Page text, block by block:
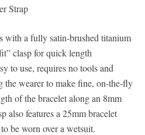
Strap
with a fully satin-brushed titanium
clasp for quick length
to use, requires no tools and
wearer to make fine, on-the-fly
of the bracelet along an 8mm
also features a 25mm bracelet
be worn over a wetsuit.